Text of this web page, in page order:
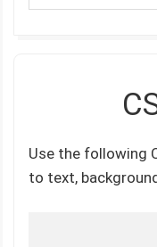
Use the following
to text,